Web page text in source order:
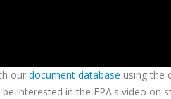
our document database using the
interested in the EPA's video on